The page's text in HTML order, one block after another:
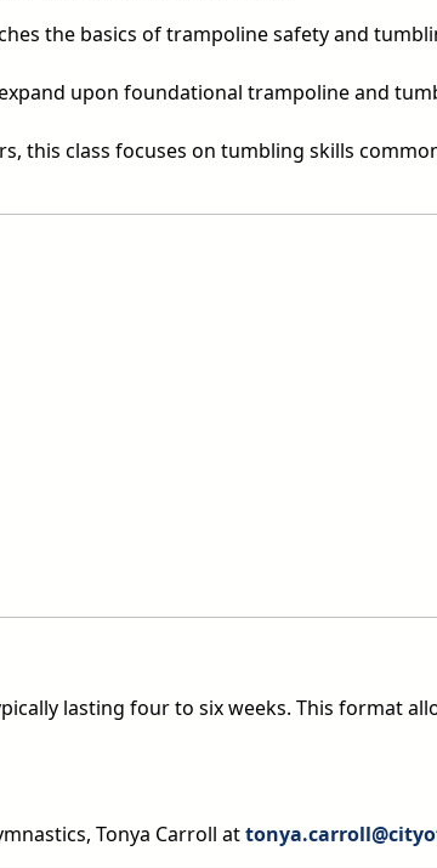
the basics of trampoline safety and
upon foundational trampoline and
this class focuses on tumbling skills
lasting four to six weeks. This format
Tonya Carroll at